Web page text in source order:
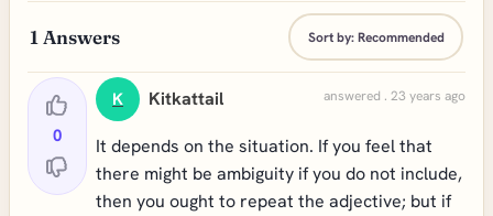
1 Answers Sort by:Recommended
0
K Kitkattail answered . 23 years ago
It depends on the situation. If you feel that
there might be ambiguity if you do not include,
then you ought to repeat the adjective; but if